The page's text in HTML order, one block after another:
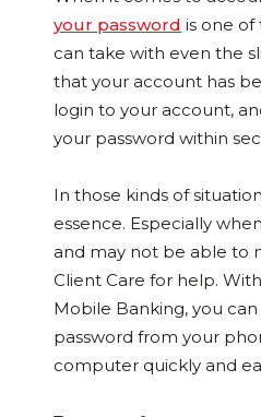
your password is one of
can take with even the
that your account has
login to your account,
your password within
In those kinds of
essence. Especially
and may not be able to
Client Care for help.
Mobile Banking, you
password from your
computer quickly and